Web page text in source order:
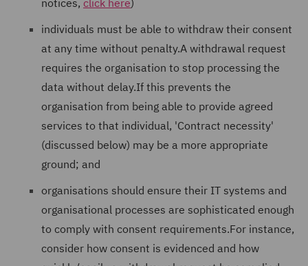
notices, click here)
individuals must be able to withdraw their consent
at any time without penalty.A withdrawal request
requires the organisation to stop processing the
data without delay.If this prevents the
organisation from being able to provide agreed
services to that individual, 'Contract necessity'
(discussed below) may be a more appropriate
ground; and
organisations should ensure their IT systems and
organisational processes are sophisticated enough
to comply with consent requirements.For instance,
consider how consent is evidenced and how